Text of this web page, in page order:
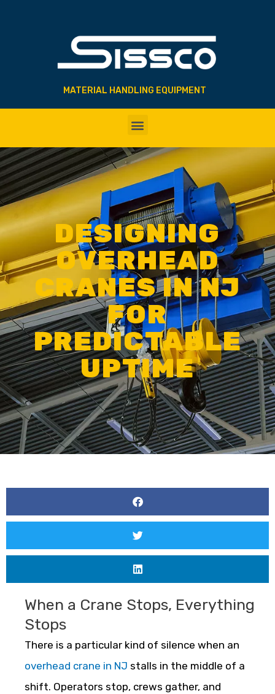
MATERIAL HANDLING EQUIPMENT
DESIGNING
OVERHEAD
CRANES IN NJ
FOR
PREDICTABLE
UPTIME
When a Crane Stops, Everything
Stops
There is a particular kind of silence when an
overhead crane in NJ stalls in the middle of a
shift. Operators stop, crews gather, and